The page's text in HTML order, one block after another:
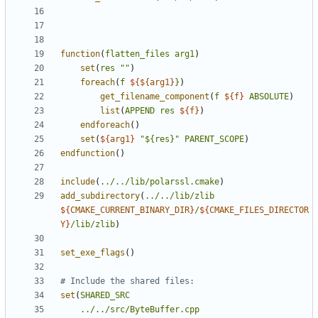
function( flatten_files arg1)
set ( res "" )
foreach( f ${ ${arg1} } )
get_filename_component ( f ${ f} ABSOLUTE)
list (APPEND res ${ f} )
endforeach()
set ( ${arg1} "${res}" PARENT_SCOPE)
endfunction()
include( ../../lib/polarssl.cmake)
add_subdirectory( ../../lib/zlib
${CMAKE_CURRENT_BINARY_DIR}/${CMAKE_FILES_DIRECTOR
Y}/lib/zlib)
set_exe_flags ()
set (SHARED_SRC
../../src/ByteBuffer.cpp